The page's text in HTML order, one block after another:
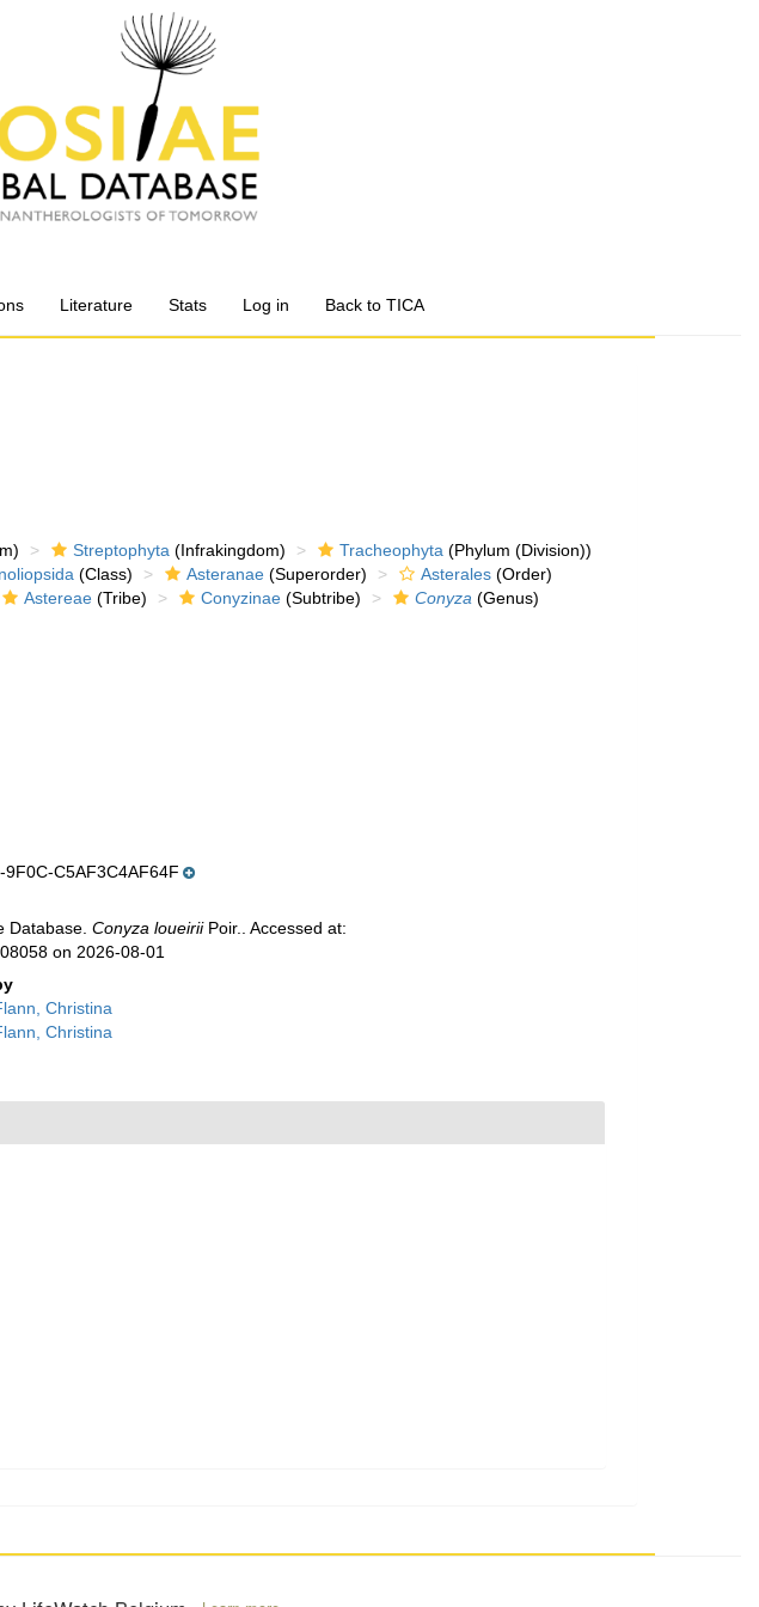
Literature Stats Log in Back to TICA
Streptophyta (Infrakingdom) Tracheophyta (Phylum (Division))
(Class) Asteranae (Superorder) Asterales (Order)
Astereae (Tribe) Conyzinae (Subtribe) Conyza (Genus)
C5AF3C4AF64F
Database.Conyza loueiriiPoir.. Accessed at:
on 2026-08-01
Christina
Christina